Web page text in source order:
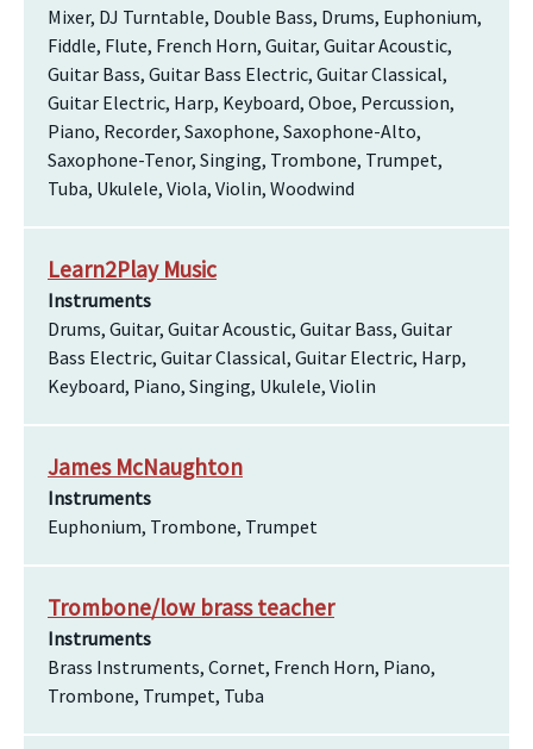
Mixer, DJ Turntable, Double Bass, Drums, Euphonium,
Fiddle, Flute, French Horn, Guitar, Guitar Acoustic,
Guitar Bass, Guitar Bass Electric, Guitar Classical,
Guitar Electric, Harp, Keyboard, Oboe, Percussion,
Piano, Recorder, Saxophone, Saxophone-Alto,
Saxophone-Tenor, Singing, Trombone, Trumpet,
Tuba, Ukulele, Viola, Violin, Woodwind
Learn2Play Music
Instruments
Drums, Guitar, Guitar Acoustic, Guitar Bass, Guitar
Bass Electric, Guitar Classical, Guitar Electric, Harp,
Keyboard, Piano, Singing, Ukulele, Violin
James McNaughton
Instruments
Euphonium, Trombone, Trumpet
Trombone/low brass teacher
Instruments
Brass Instruments, Cornet, French Horn, Piano,
Trombone, Trumpet, Tuba